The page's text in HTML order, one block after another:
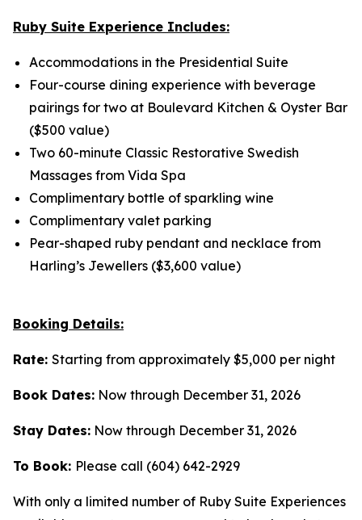
Ruby Suite Experience Includes:
Accommodations in the Presidential Suite
Four-course dining experience with beverage
pairings for two at Boulevard Kitchen & Oyster Bar
($500 value)
Two 60-minute Classic Restorative Swedish
Massages from Vida Spa
Complimentary bottle of sparkling wine
Complimentary valet parking
Pear-shaped ruby pendant and necklace from
Harling’s Jewellers ($3,600 value)
Booking Details:
Rate: Starting from approximately $5,000 per night
Book Dates: Now through December 31, 2026
Stay Dates: Now through December 31, 2026
To Book: Please call (604) 642-2929
With only a limited number of Ruby Suite Experiences